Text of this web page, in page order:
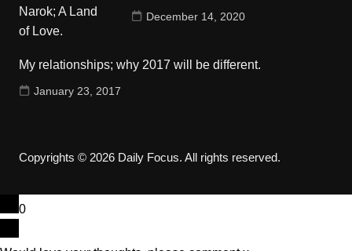
December 14, 2020
My relationships; why 2017 will be different.
January 23, 2017
Copyrights © 2026 Daily Focus. All rights reserved.
0